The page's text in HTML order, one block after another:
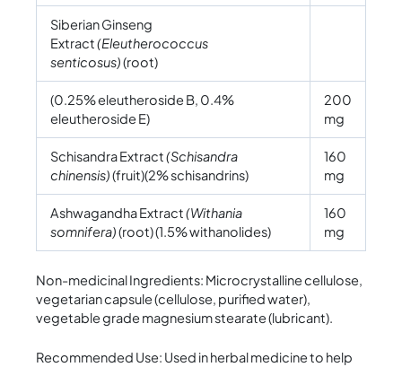
Siberian Ginseng
Extract(Eleutherococcus
senticosus)(root)
(0.25% eleutheroside B, 0.4%
eleutheroside E)
200
mg
Schisandra Extract(Schisandra
chinensis)(fruit)(2% schisandrins)
160
mg
Ashwagandha Extract(Withania
somnifera)(root) (1.5% withanolides)
160
mg
Non-medicinal Ingredients: Microcrystalline cellulose,
vegetarian capsule (cellulose, purified water),
vegetable grade magnesium stearate (lubricant).
Recommended Use: Used in herbal medicine to help